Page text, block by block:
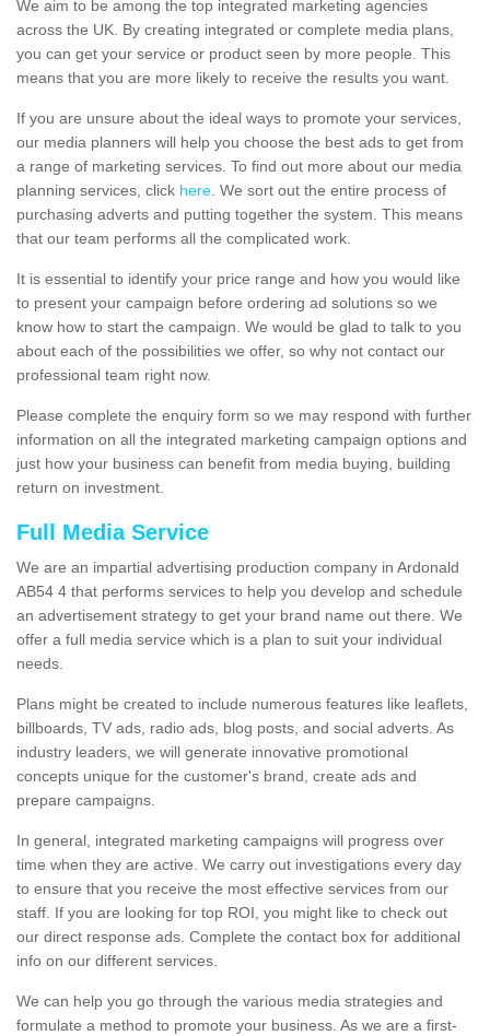
We aim to be among the top integrated marketing agencies
across the UK. By creating integrated or complete media plans,
you can get your service or product seen by more people. This
means that you are more likely to receive the results you want.
If you are unsure about the ideal ways to promote your services,
our media planners will help you choose the best ads to get from
a range of marketing services. To find out more about our media
planning services, click here. We sort out the entire process of
purchasing adverts and putting together the system. This means
that our team performs all the complicated work.
It is essential to identify your price range and how you would like
to present your campaign before ordering ad solutions so we
know how to start the campaign. We would be glad to talk to you
about each of the possibilities we offer, so why not contact our
professional team right now.
Please complete the enquiry form so we may respond with further
information on all the integrated marketing campaign options and
just how your business can benefit from media buying, building
return on investment.
Full Media Service
We are an impartial advertising production company in Ardonald
AB54 4 that performs services to help you develop and schedule
an advertisement strategy to get your brand name out there. We
offer a full media service which is a plan to suit your individual
needs.
Plans might be created to include numerous features like leaflets,
billboards, TV ads, radio ads, blog posts, and social adverts. As
industry leaders, we will generate innovative promotional
concepts unique for the customer's brand, create ads and
prepare campaigns.
In general, integrated marketing campaigns will progress over
time when they are active. We carry out investigations every day
to ensure that you receive the most effective services from our
staff. If you are looking for top ROI, you might like to check out
our direct response ads. Complete the contact box for additional
info on our different services.
We can help you go through the various media strategies and
formulate a method to promote your business. As we are a first-